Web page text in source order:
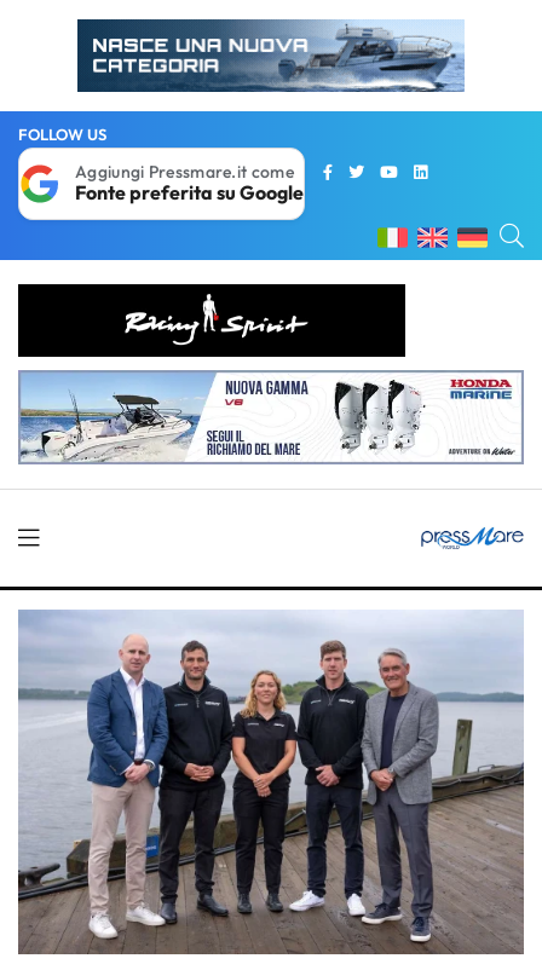
FOLLOW US
Aggiungi Pressmare.it come
Fonte preferita su Google